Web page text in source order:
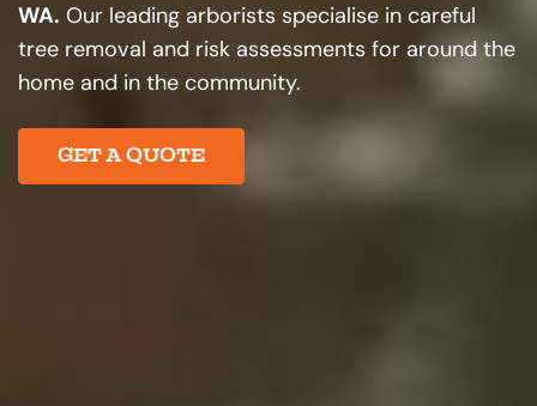
WA. Our leading arborists specialise in careful
tree removal and risk assessments for around the
home and in the community.
GET A QUOTE